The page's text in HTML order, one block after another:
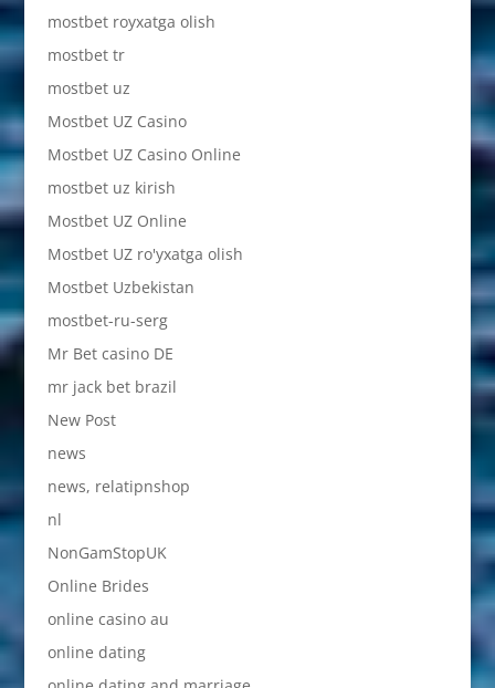
mostbet royxatga olish
mostbet tr
mostbet uz
Mostbet UZ Casino
Mostbet UZ Casino Online
mostbet uz kirish
Mostbet UZ Online
Mostbet UZ ro'yxatga olish
Mostbet Uzbekistan
mostbet-ru-serg
Mr Bet casino DE
mr jack bet brazil
New Post
news
news, relatipnshop
nl
NonGamStopUK
Online Brides
online casino au
online dating